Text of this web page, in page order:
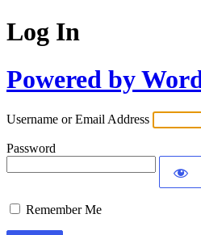
Log In
Powered by
Username or Email Address
Password
Remember Me